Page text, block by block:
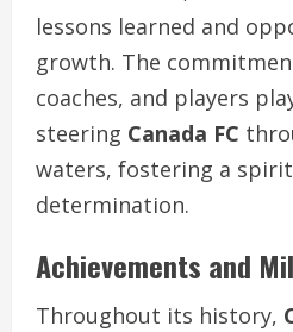
lessons learned and
growth. The
coaches, and players
steering Canada FC
waters, fostering a
determination.
Achievements and
Throughout its history,